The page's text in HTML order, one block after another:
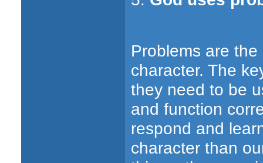
Problems are
character. The
they need to be
and function
respond and
character than